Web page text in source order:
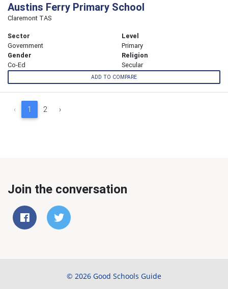
Austins Ferry Primary School
Claremont TAS
Sector
Government
Level
Primary
Gender
Co-Ed
Religion
Secular
ADD TO COMPARE
‹ 1 2 ›
Join the conversation
© 2026 Good Schools Guide